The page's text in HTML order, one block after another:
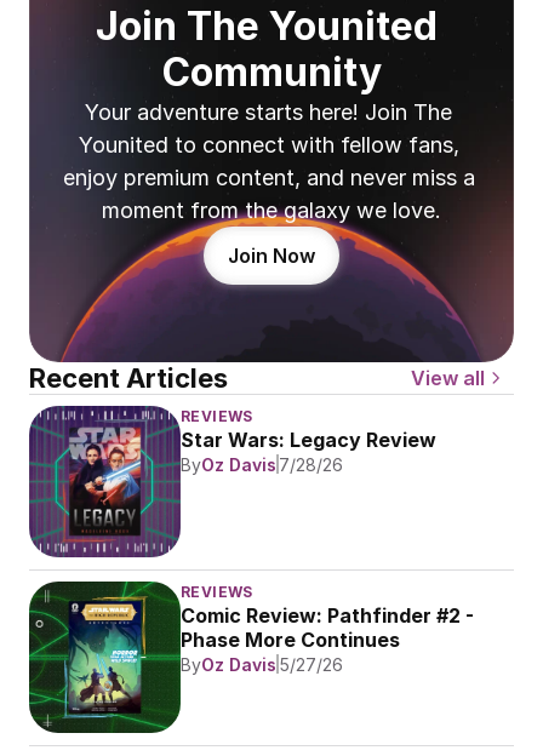
Join The Younited
Community
Your adventure starts here! Join The
Younited to connect with fellow fans,
enjoy premium content, and never miss a
moment from the galaxy we love.
Join Now
Recent Articles View all
REVIEWS
Star Wars: Legacy Review
ByOz Davis 7/28/26
REVIEWS
Comic Review: Pathfinder #2 -
Phase More Continues
ByOz Davis 5/27/26